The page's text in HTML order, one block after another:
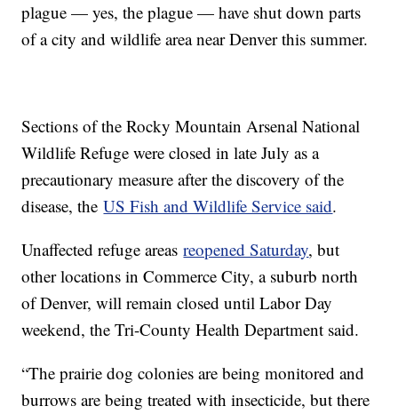
plague — yes, the plague — have shut down parts
of a city and wildlife area near Denver this summer.
Sections of the Rocky Mountain Arsenal National
Wildlife Refuge were closed in late July as a
precautionary measure after the discovery of the
disease, theUS Fish and Wildlife Service said.
Unaffected refuge areasreopened Saturday, but
other locations in Commerce City, a suburb north
of Denver, will remain closed until Labor Day
weekend, the Tri-County Health Department said.
“The prairie dog colonies are being monitored and
burrows are being treated with insecticide, but there